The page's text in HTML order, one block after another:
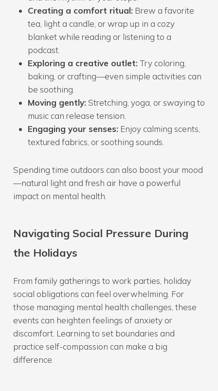
Creating a comfort ritual:Brew a favorite
tea, light a candle, or wrap up in a cozy
blanket while reading or listening to a
podcast.
Exploring a creative outlet:Try coloring,
baking, or crafting—even simple activities can
be soothing.
Moving gently:Stretching, yoga, or swaying to
music can release tension.
Engaging your senses:Enjoy calming scents,
textured fabrics, or soothing sounds.
Spending time outdoors can also boost your mood
—natural light and fresh air have a powerful
impact on mental health.
Navigating Social Pressure During
the Holidays
From family gatherings to work parties, holiday
social obligations can feel overwhelming. For
those managing mental health challenges, these
events can heighten feelings of anxiety or
discomfort. Learning to set boundaries and
practice self-compassion can make a big
difference.